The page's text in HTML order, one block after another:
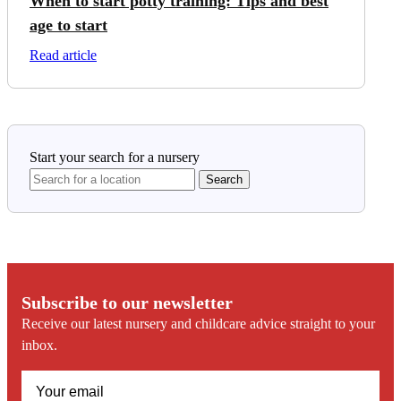
age to start
Read articleon When to start potty training: Tips and best age to
Start your search for a nursery
Subscribe to our newsletter
Receive our latest nursery and childcare advice straight to your
inbox.